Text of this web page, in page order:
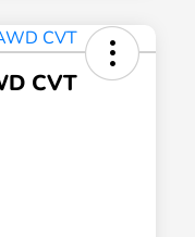
CVT